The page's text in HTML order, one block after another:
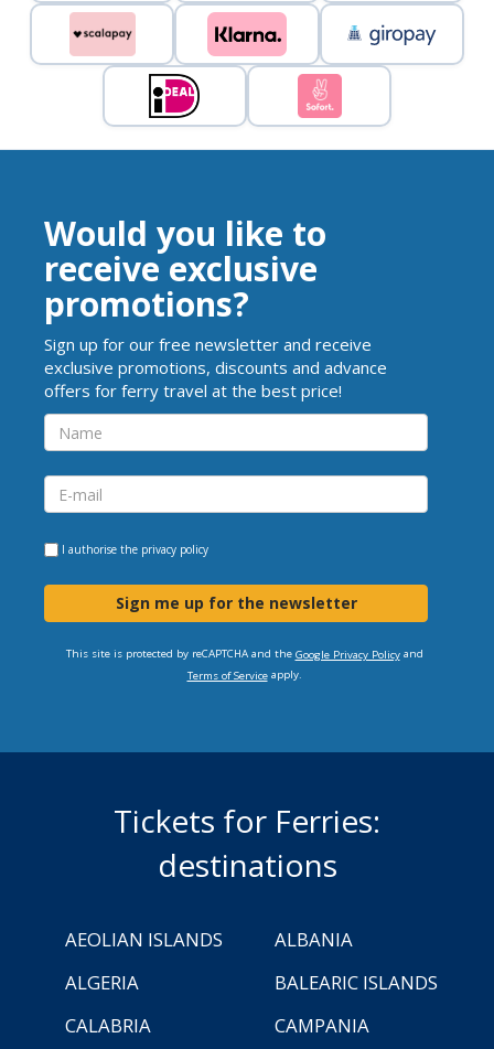
Would you like to
receive exclusive
promotions?
Sign up for our free newsletter and receive
exclusive promotions, discounts and advance
offers for ferry travel at the best price!
I authorise the privacy policy
Sign me up for the newsletter
This site is protected by reCAPTCHA and the Google Privacy Policyand
Terms of Serviceapply.
Tickets for Ferries:
destinations
AEOLIAN ISLANDS
ALBANIA
ALGERIA
BALEARIC ISLANDS
CALABRIA
CAMPANIA